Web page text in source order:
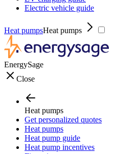
Electric vehicle guide
Heat pumpsHeat pumps
EnergySage
Close
Heat pumps
Get personalized quotes
Heat pumps
Heat pump guide
Heat pump incentives